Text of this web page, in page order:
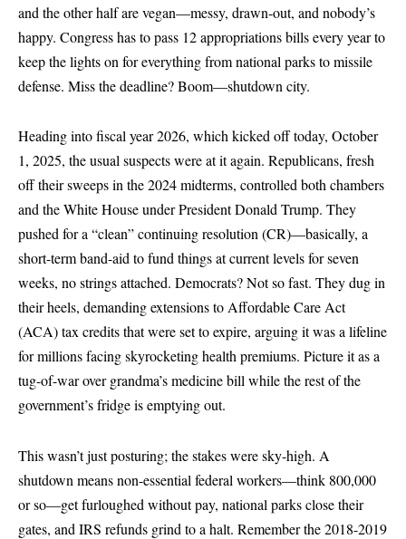
and the other half are vegan—messy, drawn-out, and nobody’s
happy. Congress has to pass 12 appropriations bills every year to
keep the lights on for everything from national parks to missile
defense. Miss the deadline? Boom—shutdown city.
Heading into fiscal year 2026, which kicked off today, October
1, 2025, the usual suspects were at it again. Republicans, fresh
off their sweeps in the 2024 midterms, controlled both chambers
and the White House under President Donald Trump. They
pushed for a “clean” continuing resolution (CR)—basically, a
short-term band-aid to fund things at current levels for seven
weeks, no strings attached. Democrats? Not so fast. They dug in
their heels, demanding extensions to Affordable Care Act
(ACA) tax credits that were set to expire, arguing it was a lifeline
for millions facing skyrocketing health premiums. Picture it as a
tug-of-war over grandma’s medicine bill while the rest of the
government’s fridge is emptying out.
This wasn’t just posturing; the stakes were sky-high. A
shutdown means non-essential federal workers—think 800,000
or so—get furloughed without pay, national parks close their
gates, and IRS refunds grind to a halt. Remember the 2018-2019